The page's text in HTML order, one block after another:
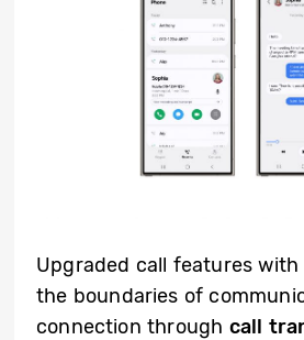
Upgraded call features with
the boundaries of
connection through call